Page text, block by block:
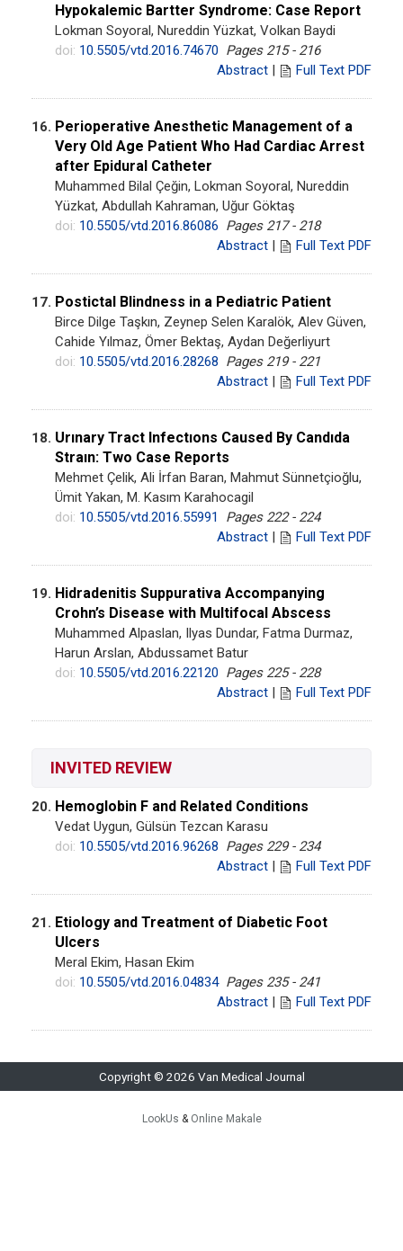
Hypokalemic Bartter Syndrome: Case Report
Lokman Soyoral, Nureddin Yüzkat, Volkan Baydi
doi: 10.5505/vtd.2016.74670 Pages 215 - 216
Abstract | Full Text PDF
16. Perioperative Anesthetic Management of a
Very Old Age Patient Who Had Cardiac Arrest
after Epidural Catheter
Muhammed Bilal Çeğin, Lokman Soyoral, Nureddin
Yüzkat, Abdullah Kahraman, Uğur Göktaş
doi: 10.5505/vtd.2016.86086 Pages 217 - 218
Abstract | Full Text PDF
17. Postictal Blindness in a Pediatric Patient
Birce Dilge Taşkın, Zeynep Selen Karalök, Alev Güven,
Cahide Yılmaz, Ömer Bektaş, Aydan Değerliyurt
doi: 10.5505/vtd.2016.28268 Pages 219 - 221
Abstract | Full Text PDF
18. Urınary Tract Infectıons Caused By Candıda
Straın: Two Case Reports
Mehmet Çelik, Ali İrfan Baran, Mahmut Sünnetçioğlu,
Ümit Yakan, M. Kasım Karahocagil
doi: 10.5505/vtd.2016.55991
Pages 222 - 224
Abstract | Full Text PDF
19. Hidradenitis Suppurativa Accompanying
Crohn’s Disease with Multifocal Abscess
Muhammed Alpaslan, Ilyas Dundar, Fatma Durmaz,
Harun Arslan, Abdussamet Batur
doi: 10.5505/vtd.2016.22120 Pages 225 - 228
Abstract | Full Text PDF
INVITED REVIEW
20. Hemoglobin F and Related Conditions
Vedat Uygun, Gülsün Tezcan Karasu
doi: 10.5505/vtd.2016.96268 Pages 229 - 234
Abstract | Full Text PDF
21. Etiology and Treatment of Diabetic Foot
Ulcers
Meral Ekim, Hasan Ekim
doi: 10.5505/vtd.2016.04834 Pages 235 - 241
Abstract | Full Text PDF
Copyright © 2026 Van Medical Journal
LookUs & Online Makale